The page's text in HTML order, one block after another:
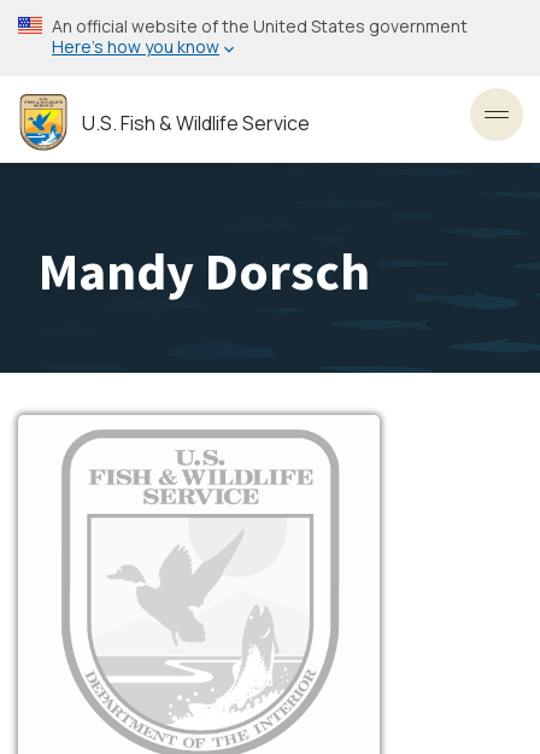
Skip
to
content
An official website of the United States government
Here’s how you know
U.S. Fish & Wildlife Service
Mandy Dorsch
Image